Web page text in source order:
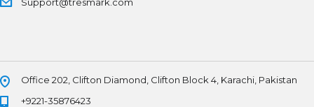
Office 202, Clifton Diamond, Clifton Block 4, Karachi, Pakistan
+9221-35876423